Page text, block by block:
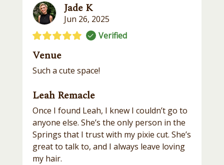
Jade K
Jun 26, 2025
Verified
Venue
Such a cute space!
Leah Remacle
Once I found Leah, I knew I couldn’t go to
anyone else. She’s the only person in the
Springs that I trust with my pixie cut. She’s
great to talk to, and I always leave loving
my hair.